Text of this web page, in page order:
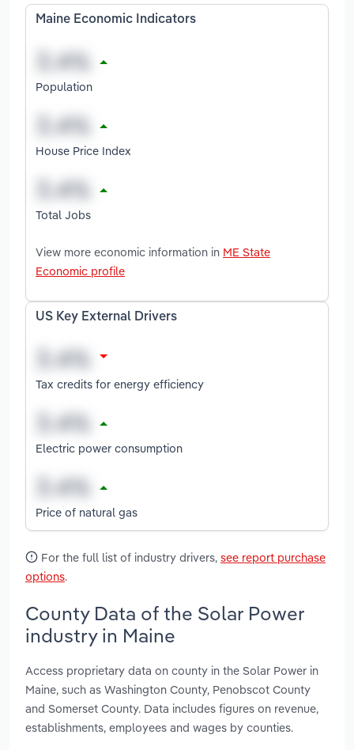
Maine Economic Indicators
Population
House Price Index
Total Jobs
View more economic information in ME State
Economic profile
US Key External Drivers
Tax credits for energy efficiency
Electric power consumption
Price of natural gas
For the full list of industry drivers, see report purchase
options.
County Data of the Solar Power
industry in Maine
Access proprietary data on county in the Solar Power in
Maine, such as Washington County, Penobscot County
and Somerset County. Data includes figures on revenue,
establishments, employees and wages by counties.